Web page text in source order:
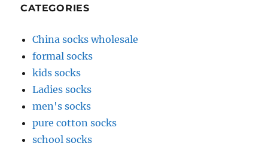
CATEGORIES
China socks wholesale
formal socks
kids socks
Ladies socks
men's socks
pure cotton socks
school socks